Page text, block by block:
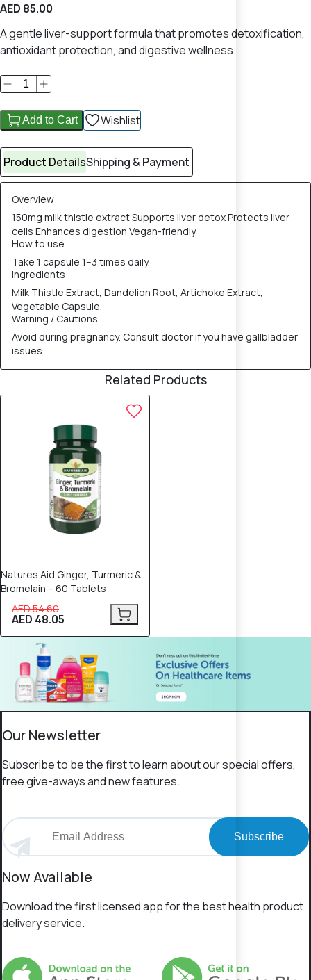
AED 85.00
A gentle liver-support formula that promotes detoxification,
antioxidant protection, and digestive wellness.
Add to Cart Wishlist
Product DetailsShipping & Payment
Overview
150mg milk thistle extract Supports liver detox Protects liver
cells Enhances digestion Vegan-friendly
How to use
Take 1 capsule 1–3 times daily.
Ingredients
Milk Thistle Extract, Dandelion Root, Artichoke Extract,
Vegetable Capsule.
Warning / Cautions
Avoid during pregnancy. Consult doctor if you have gallbladder
issues.
Related Products
Natures Aid Ginger, Turmeric &
Bromelain – 60 Tablets
AED 54.60
AED 48.05
Our Newsletter
Subscribe to be the first to learn about our special offers,
free give-aways and new features.
Subscribe
Now Available
Download the first licensed app for the best health product
delivery service.